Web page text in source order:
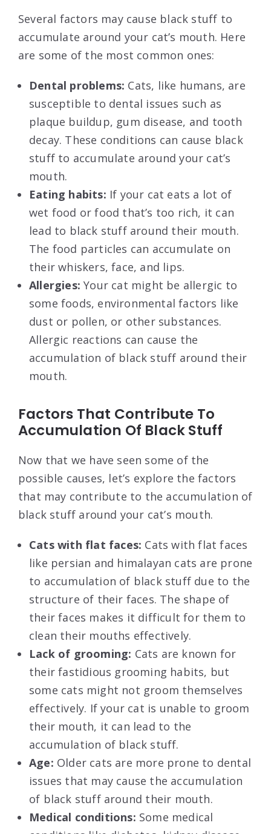
Several factors may cause black stuff to
accumulate around your cat’s mouth. Here
are some of the most common ones:
Dental problems: Cats, like humans, are
susceptible to dental issues such as
plaque buildup, gum disease, and tooth
decay. These conditions can cause black
stuff to accumulate around your cat’s
mouth.
Eating habits: If your cat eats a lot of
wet food or food that’s too rich, it can
lead to black stuff around their mouth.
The food particles can accumulate on
their whiskers, face, and lips.
Allergies: Your cat might be allergic to
some foods, environmental factors like
dust or pollen, or other substances.
Allergic reactions can cause the
accumulation of black stuff around their
mouth.
Factors That Contribute To
Accumulation Of Black Stuff
Now that we have seen some of the
possible causes, let’s explore the factors
that may contribute to the accumulation of
black stuff around your cat’s mouth.
Cats with flat faces: Cats with flat faces
like persian and himalayan cats are prone
to accumulation of black stuff due to the
structure of their faces. The shape of
their faces makes it difficult for them to
clean their mouths effectively.
Lack of grooming: Cats are known for
their fastidious grooming habits, but
some cats might not groom themselves
effectively. If your cat is unable to groom
their mouth, it can lead to the
accumulation of black stuff.
Age: Older cats are more prone to dental
issues that may cause the accumulation
of black stuff around their mouth.
Medical conditions: Some medical